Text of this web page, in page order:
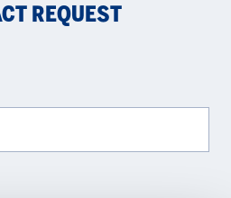
REQUEST